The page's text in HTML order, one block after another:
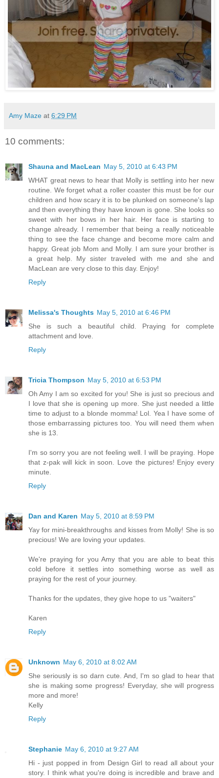
Amy Maze at 6:29 PM
10 comments:
Shauna and MacLean May 5, 2010 at 6:43 PM
WHAT great news to hear that Molly is settling into her new
routine. We forget what a roller coaster this must be for our
children and how scary it is to be plunked on someone's lap
and then everything they have known is gone. She looks so
sweet with her bows in her hair. Her face is starting to
change already. I remember that being a really noticeable
thing to see the face change and become more calm and
happy. Great job Mom and Molly. I am sure your brother is
a great help. My sister traveled with me and she and
MacLean are very close to this day. Enjoy!
Reply
Melissa's Thoughts May 5, 2010 at 6:46 PM
She is such a beautiful child. Praying for complete
attachment and love.
Reply
Tricia Thompson May 5, 2010 at 6:53 PM
Oh Amy I am so excited for you! She is just so precious and
I love that she is opening up more. She just needed a little
time to adjust to a blonde momma! Lol. Yea I have some of
those embarrassing pictures too. You will need them when
she is 13.
I'm so sorry you are not feeling well. I will be praying. Hope
that z-pak will kick in soon. Love the pictures! Enjoy every
minute.
Reply
Dan and Karen May 5, 2010 at 8:59 PM
Yay for mini-breakthroughs and kisses from Molly! She is so
precious! We are loving your updates.
We're praying for you Amy that you are able to beat this
cold before it settles into something worse as well as
praying for the rest of your journey.
Thanks for the updates, they give hope to us "waiters"
Karen
Reply
Unknown May 6, 2010 at 8:02 AM
She seriously is so darn cute. And, I'm so glad to hear that
she is making some progress! Everyday, she will progress
more and more!
Kelly
Reply
Stephanie May 6, 2010 at 9:27 AM
Hi - just popped in from Design Girl to read all about your
story. I think what you're doing is incredible and brave and